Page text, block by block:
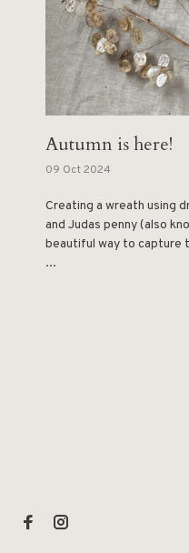
Autumn is here!
09 Oct 2024
Creating a wreath using
and Judas penny (also
beautiful way to capture
...